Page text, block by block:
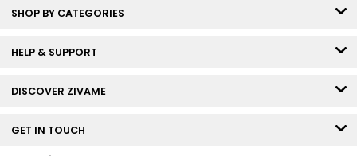
SHOP BY CATEGORIES
HELP & SUPPORT
DISCOVER ZIVAME
GET IN TOUCH